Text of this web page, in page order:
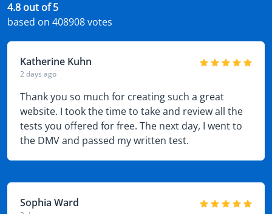
4.8 out of 5
based on 408908 votes
Katherine Kuhn
2 days ago
Thank you so much for creating such a great
website. I took the time to take and review all the
tests you offered for free. The next day, I went to
the DMV and passed my written test.
Sophia Ward